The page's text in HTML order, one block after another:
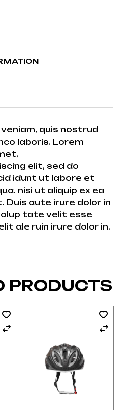
quis nostrud
laboris. Lorem
elit, sed do
idunt ut labore et
nisi ut aliquip ex ea
Duis aute irure dolor in
tate velit esse
ale ruin irure dolor in.
PRODUCTS